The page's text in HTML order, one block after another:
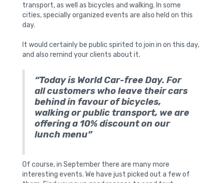
transport, as well as bicycles and walking. In some
cities, specially organized events are also held on this
day.
It would certainly be public spirited to join in on this day,
and also remind your clients about it.
“Today is World Car-free Day. For
all customers who leave their cars
behind in favour of bicycles,
walking or public transport, we are
offering a 10% discount on our
lunch menu”
Of course, in September there are many more
interesting events. We have just picked out a few of